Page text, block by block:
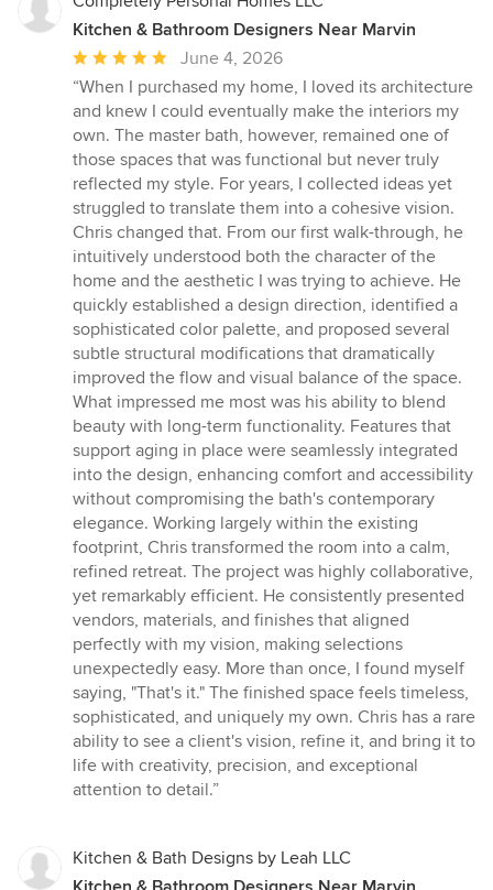
Kitchen & Bathroom Designers Near Marvin
Average
rating:
5
out
of
5
stars
June 4, 2026
“When I purchased my home, I loved its architecture
and knew I could eventually make the interiors my
own. The master bath, however, remained one of
those spaces that was functional but never truly
reflected my style. For years, I collected ideas yet
struggled to translate them into a cohesive vision.
Chris changed that. From our first walk-through, he
intuitively understood both the character of the
home and the aesthetic I was trying to achieve. He
quickly established a design direction, identified a
sophisticated color palette, and proposed several
subtle structural modifications that dramatically
improved the flow and visual balance of the space.
What impressed me most was his ability to blend
beauty with long-term functionality. Features that
support aging in place were seamlessly integrated
into the design, enhancing comfort and accessibility
without compromising the bath's contemporary
elegance. Working largely within the existing
footprint, Chris transformed the room into a calm,
refined retreat. The project was highly collaborative,
yet remarkably efficient. He consistently presented
vendors, materials, and finishes that aligned
perfectly with my vision, making selections
unexpectedly easy. More than once, I found myself
saying, "That's it." The finished space feels timeless,
sophisticated, and uniquely my own. Chris has a rare
ability to see a client's vision, refine it, and bring it to
life with creativity, precision, and exceptional
attention to detail.”
Kitchen & Bath Designs by Leah LLC